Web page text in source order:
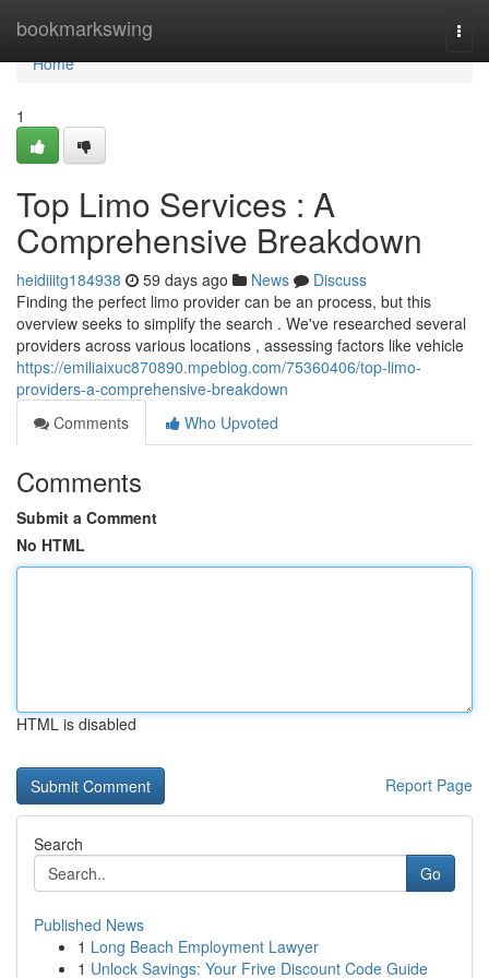
bookmarkswing
Home
Home
1
Top Limo Services : A
Comprehensive Breakdown
heidiiitg184938 59 days ago News
Discuss
Finding the perfect limo provider can be an process, but this
overview seeks to simplify the search . We've researched several
providers across various locations , assessing factors like vehicle
https://emiliaixuc870890.mpeblog.com/75360406/top-limo-
providers-a-comprehensive-breakdown
Comments
Who Upvoted
Comments
Submit a Comment
No HTML
HTML is disabled
Report Page
Search
Go
Published News
1 Long Beach Employment Lawyer
1 Unlock Savings: Your Frive Discount Code Guide